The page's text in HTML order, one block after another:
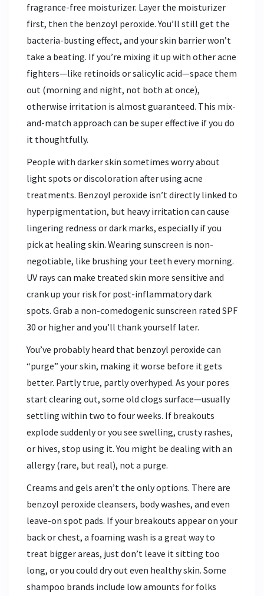
fragrance-free moisturizer. Layer the moisturizer
first, then the benzoyl peroxide. You’ll still get the
bacteria-busting effect, and your skin barrier won’t
take a beating. If you’re mixing it up with other acne
fighters—like retinoids or salicylic acid—space them
out (morning and night, not both at once),
otherwise irritation is almost guaranteed. This mix-
and-match approach can be super effective if you do
it thoughtfully.
People with darker skin sometimes worry about
light spots or discoloration after using acne
treatments. Benzoyl peroxide isn’t directly linked to
hyperpigmentation, but heavy irritation can cause
lingering redness or dark marks, especially if you
pick at healing skin. Wearing sunscreen is non-
negotiable, like brushing your teeth every morning.
UV rays can make treated skin more sensitive and
crank up your risk for post-inflammatory dark
spots. Grab a non-comedogenic sunscreen rated SPF
30 or higher and you’ll thank yourself later.
You’ve probably heard that benzoyl peroxide can
“purge” your skin, making it worse before it gets
better. Partly true, partly overhyped. As your pores
start clearing out, some old clogs surface—usually
settling within two to four weeks. If breakouts
explode suddenly or you see swelling, crusty rashes,
or hives, stop using it. You might be dealing with an
allergy (rare, but real), not a purge.
Creams and gels aren’t the only options. There are
benzoyl peroxide cleansers, body washes, and even
leave-on spot pads. If your breakouts appear on your
back or chest, a foaming wash is a great way to
treat bigger areas, just don’t leave it sitting too
long, or you could dry out even healthy skin. Some
shampoo brands include low amounts for folks